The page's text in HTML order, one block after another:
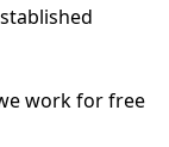
work for free